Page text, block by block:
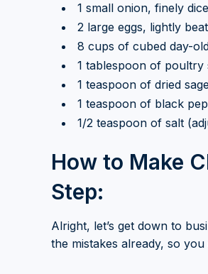
1 small onion, finely
2 large eggs, lightly
8 cups of cubed day-
1 tablespoon of poultry
1 teaspoon of dried
1 teaspoon of black
1/2 teaspoon of salt
How to Make
Step:
Alright, let’s get down to
the mistakes already, so you